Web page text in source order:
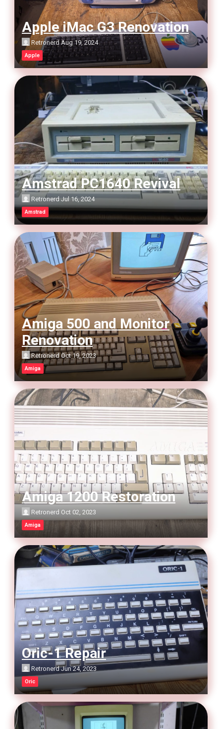
Apple iMac G3 Renovation
Retronerd Aug 19, 2024
Apple
Amstrad PC1640 Revival
Retronerd Jul 16, 2024
Amstrad
Amiga 500 and Monitor
Renovation
Retronerd Oct 19, 2023
Amiga
Amiga 1200 Restoration
Retronerd Oct 02, 2023
Amiga
Oric-1 Repair
Retronerd Jun 24, 2023
Oric